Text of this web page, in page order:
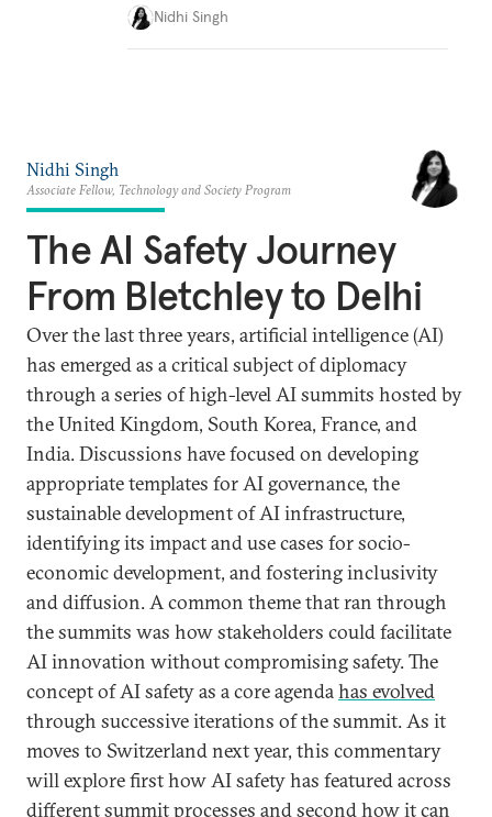
Nidhi Singh
Nidhi Singh
Associate Fellow, Technology and Society Program
The AI Safety Journey
From Bletchley to Delhi
Over the last three years, artificial intelligence (AI)
has emerged as a critical subject of diplomacy
through a series of high-level AI summits hosted by
the United Kingdom, South Korea, France, and
India. Discussions have focused on developing
appropriate templates for AI governance, the
sustainable development of AI infrastructure,
identifying its impact and use cases for socio-
economic development, and fostering inclusivity
and diffusion. A common theme that ran through
the summits was how stakeholders could facilitate
AI innovation without compromising safety. The
concept of AI safety as a core agendahas evolved
through successive iterations of the summit. As it
moves to Switzerland next year, this commentary
will explore first how AI safety has featured across
different summit processes and second how it can